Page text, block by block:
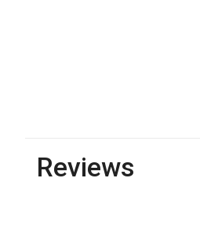
Reviews